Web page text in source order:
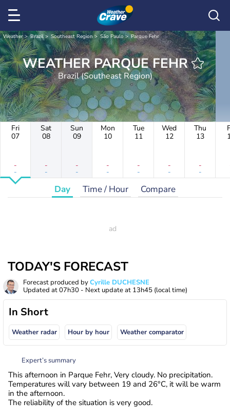
Weather Brazil Southeast Region São Paulo Parque Fehr
WEATHER PARQUE FEHR
Brazil (Southeast Region)
Fri
07
-
-
Sat
08
-
-
Sun
09
-
-
Mon
10
-
-
Tue
11
-
-
Wed
12
-
-
Thu
13
-
-
Day Time / Hour Compare
TODAY'S FORECAST
Forecast produced byCyrille DUCHESNE
Updated at07h30 - Next update at 13h45 (local time)
In Short
Weather radar Hour by hour Weather comparator
Expert’s summary
This afternoon in Parque Fehr, Very cloudy. No precipitation.
Temperatures will vary between 19 and 26°C, it will be warm
in the afternoon.
The reliability of the situation is very good.